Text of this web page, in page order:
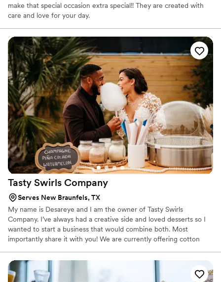
make that special occasion extra special!! They are created with
care and love for your day.
Tasty Swirls Company
Serves New Braunfels, TX
My name is Desareye and I am the owner of Tasty Swirls
Company. I’ve always had a creative side and loved desserts so I
wanted to start a business that would combine both. Most
importantly share it with you! We are currently offering cotton
wait to be apart of your event! 🙂